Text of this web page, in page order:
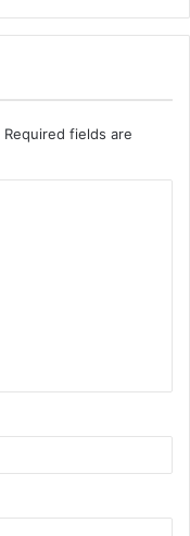
Required fields are